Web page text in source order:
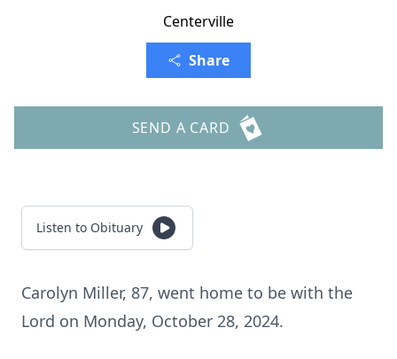
Centerville
Share
SEND A CARD
Listen to Obituary
Carolyn Miller, 87, went home to be with the
Lord on Monday, October 28, 2024.